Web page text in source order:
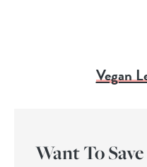
Vegan
Want To